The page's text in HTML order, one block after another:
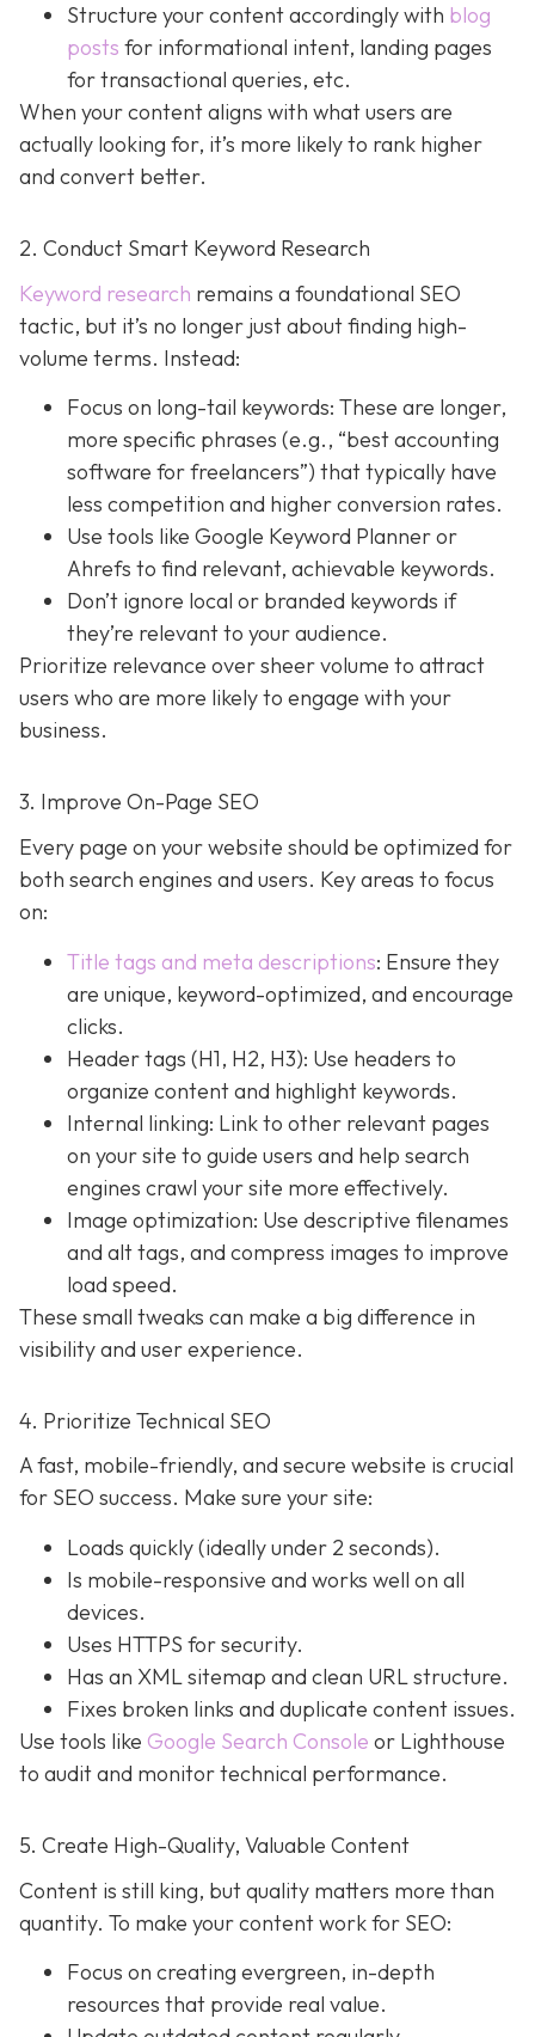
Structure your content accordingly with blog
posts for informational intent, landing pages
for transactional queries, etc.
When your content aligns with what users are
actually looking for, it’s more likely to rank higher
and convert better.
2. Conduct Smart Keyword Research
Keyword research remains a foundational SEO
tactic, but it’s no longer just about finding high-
volume terms. Instead:
Focus on long-tail keywords: These are longer,
more specific phrases (e.g., “best accounting
software for freelancers”) that typically have
less competition and higher conversion rates.
Use tools like Google Keyword Planner or
Ahrefs to find relevant, achievable keywords.
Don’t ignore local or branded keywords if
they’re relevant to your audience.
Prioritize relevance over sheer volume to attract
users who are more likely to engage with your
business.
3. Improve On-Page SEO
Every page on your website should be optimized for
both search engines and users. Key areas to focus
on:
Title tags and meta descriptions: Ensure they
are unique, keyword-optimized, and encourage
clicks.
Header tags (H1, H2, H3): Use headers to
organize content and highlight keywords.
Internal linking: Link to other relevant pages
on your site to guide users and help search
engines crawl your site more effectively.
Image optimization: Use descriptive filenames
and alt tags, and compress images to improve
load speed.
These small tweaks can make a big difference in
visibility and user experience.
4. Prioritize Technical SEO
A fast, mobile-friendly, and secure website is crucial
for SEO success. Make sure your site:
Loads quickly (ideally under 2 seconds).
Is mobile-responsive and works well on all
devices.
Uses HTTPS for security.
Has an XML sitemap and clean URL structure.
Fixes broken links and duplicate content issues.
Use tools like Google Search Console or Lighthouse
to audit and monitor technical performance.
5. Create High-Quality, Valuable Content
Content is still king, but quality matters more than
quantity. To make your content work for SEO:
Focus on creating evergreen, in-depth
resources that provide real value.